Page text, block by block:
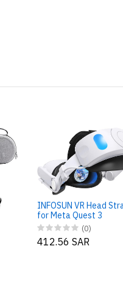
INFOSUN VR Head
for Meta Quest 3
(0)
412.56 SAR